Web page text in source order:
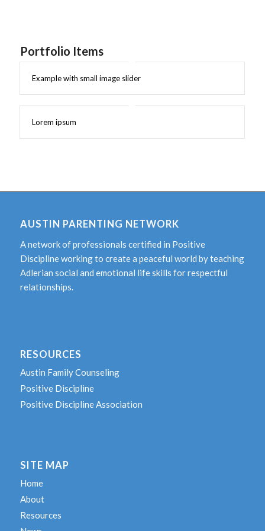
Portfolio Items
Example with small image slider
Lorem ipsum
AUSTIN PARENTING NETWORK
A network of professionals certified in Positive
Discipline working to create a peaceful world by teaching
Adlerian social and emotional life skills for respectful
relationships.
RESOURCES
Austin Family Counseling
Positive Discipline
Positive Discipline Association
SITE MAP
Home
About
Resources